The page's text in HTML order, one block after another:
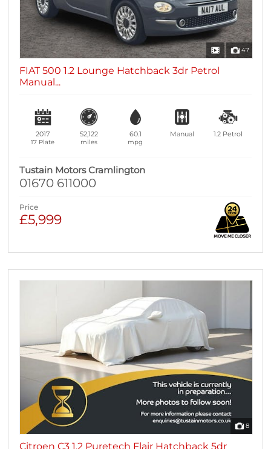
47
FIAT 500 1.2 Lounge Hatchback 3dr Petrol
Manual...
2017
17 Plate
52,122
miles
60.1
mpg
Manual 1.2 Petrol
Tustain Motors Cramlington
01670 611000
Price
£5,999
8
Citroen C3 1.2 Puretech Flair Hatchback 5dr